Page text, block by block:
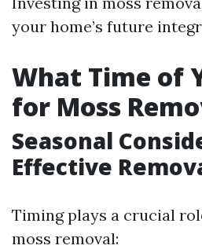
your home’s future
What Time of
for Moss
Seasonal
Effective
Timing plays a crucial
moss removal: